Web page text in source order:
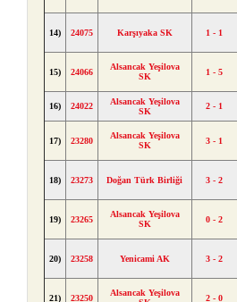
14) 24075 Karşıyaka SK 1 - 1
15) 24066
Alsancak Yeşilova
SK
1 - 5
16) 24022
Alsancak Yeşilova
SK
2 - 1
17) 23280
Alsancak Yeşilova
SK
3 - 1
18) 23273 Doğan Türk Birliği 3 - 2
19) 23265
Alsancak Yeşilova
SK
0 - 2
20) 23258 Yenicami AK 3 - 2
21) 23250
Alsancak Yeşilova
2 - 0